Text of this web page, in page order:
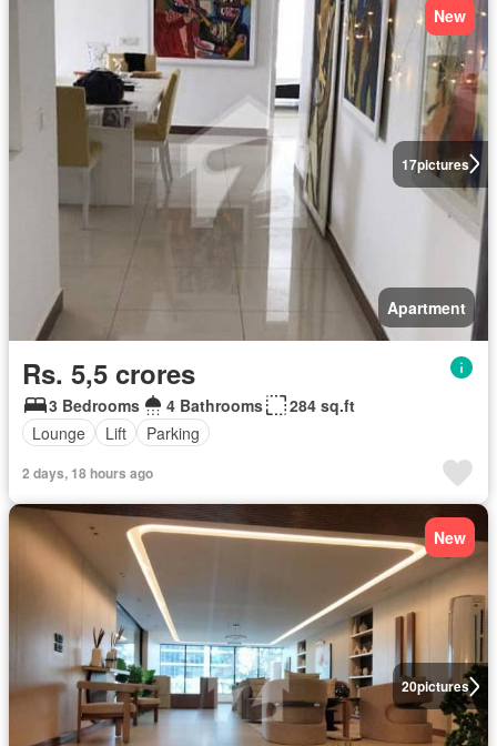
17pictures
New
Apartment
Rs. 5,5 crores
3 Bedrooms 4 Bathrooms
284 sq.ft
Lounge
Lift Parking
2 days, 18 hours ago
20pictures
New